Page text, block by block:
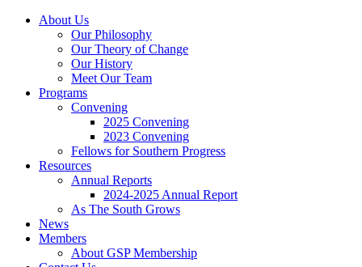
About Us
Our Philosophy
Our Theory of Change
Our History
Meet Our Team
Programs
Convening
2025 Convening
2023 Convening
Fellows for Southern Progress
Resources
Annual Reports
2024-2025 Annual Report
As The South Grows
News
Members
About GSP Membership